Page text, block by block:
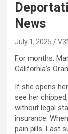
News
July 1, 2025
For months,
California’s
If she opens
see her
without legal
insurance.
pain pills. Last